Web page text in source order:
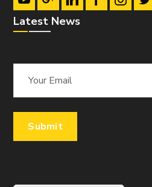
Latest News